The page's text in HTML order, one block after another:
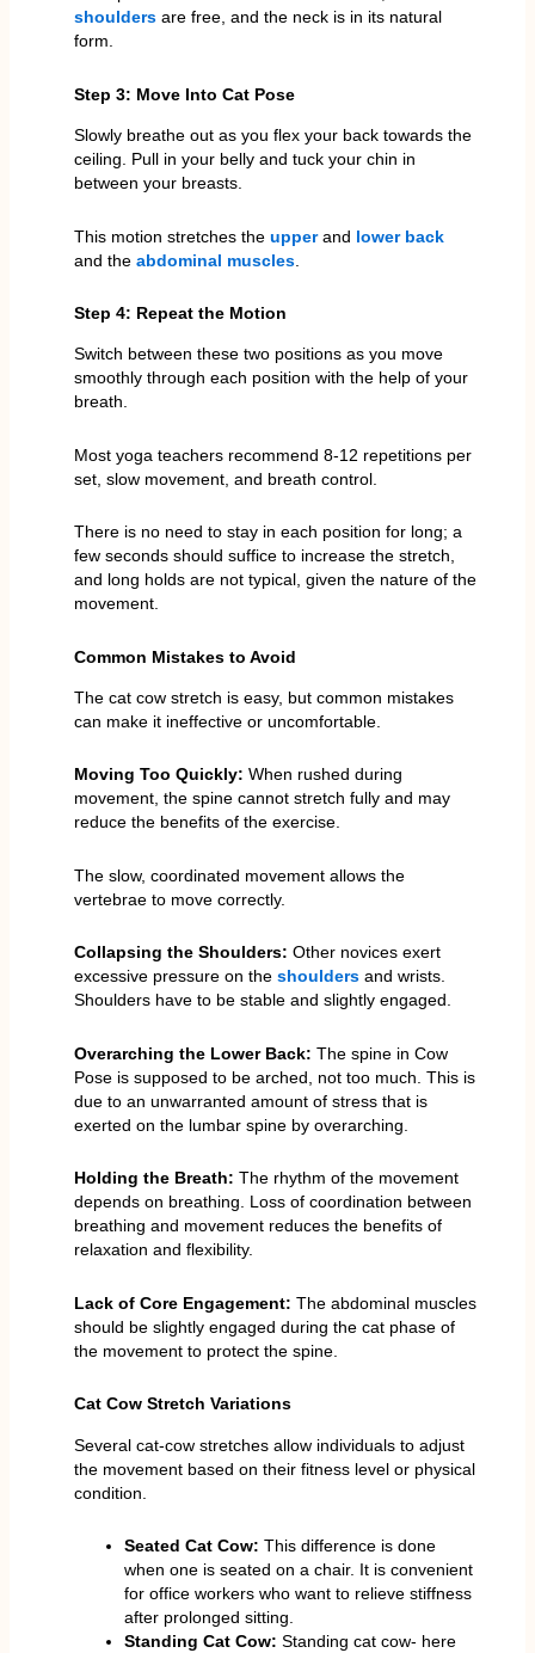
shouldersare free, and the neck is in its natural
form.
Step 3: Move Into Cat Pose
Slowly breathe out as you flex your back towards the
ceiling. Pull in your belly and tuck your chin in
between your breasts.
This motion stretches the upperand lower back
and the abdominal muscles.
Step 4: Repeat the Motion
Switch between these two positions as you move
smoothly through each position with the help of your
breath.
Most yoga teachers recommend 8-12 repetitions per
set, slow movement, and breath control.
There is no need to stay in each position for long; a
few seconds should suffice to increase the stretch,
and long holds are not typical, given the nature of the
movement.
Common Mistakes to Avoid
The cat cow stretch is easy, but common mistakes
can make it ineffective or uncomfortable.
Moving Too Quickly: When rushed during
movement, the spine cannot stretch fully and may
reduce the benefits of the exercise.
The slow, coordinated movement allows the
vertebrae to move correctly.
Collapsing the Shoulders: Other novices exert
excessive pressure on the shouldersand wrists.
Shoulders have to be stable and slightly engaged.
Overarching the Lower Back: The spine in Cow
Pose is supposed to be arched, not too much. This is
due to an unwarranted amount of stress that is
exerted on the lumbar spine by overarching.
Holding the Breath: The rhythm of the movement
depends on breathing. Loss of coordination between
breathing and movement reduces the benefits of
relaxation and flexibility.
Lack of Core Engagement: The abdominal muscles
should be slightly engaged during the cat phase of
the movement to protect the spine.
Cat Cow Stretch Variations
Several cat-cow stretches allow individuals to adjust
the movement based on their fitness level or physical
condition.
Seated Cat Cow: This difference is done
when one is seated on a chair. It is convenient
for office workers who want to relieve stiffness
after prolonged sitting.
Standing Cat Cow: Standing cat cow- here